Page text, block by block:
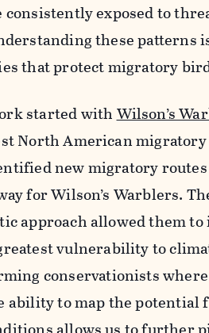
consistently exposed to
these patterns
that protect migratory
started withWilson’s
North American
new migratory
for Wilson’s Warblers.
approach allowed them
vulnerability to
conservationists
ability to map the potential